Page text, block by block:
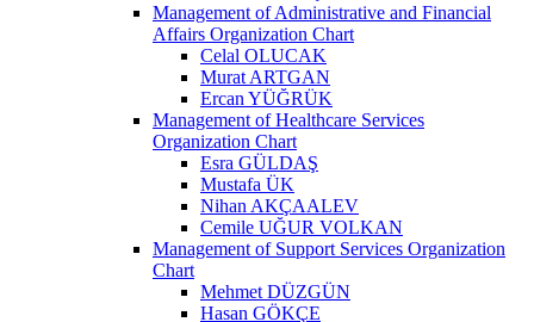
Management of Administrative and Financial
Affairs Organization Chart
Celal OLUCAK
Murat ARTGAN
Ercan YÜĞRÜK
Management of Healthcare Services
Organization Chart
Esra GÜLDAŞ
Mustafa ÜK
Nihan AKÇAALEV
Cemile UĞUR VOLKAN
Management of Support Services Organization
Chart
Mehmet DÜZGÜN
Hasan GÖKÇE